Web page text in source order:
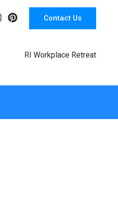
Contact Us
RI Workplace Retreat